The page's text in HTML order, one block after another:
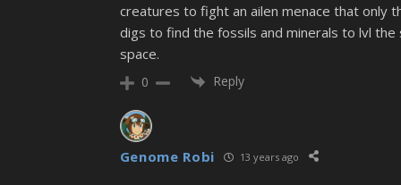
creatures to fight an ailen menace that only
digs to find the fossils and minerals to lvl
space.
0 Reply
Genome Robi 13 years ago